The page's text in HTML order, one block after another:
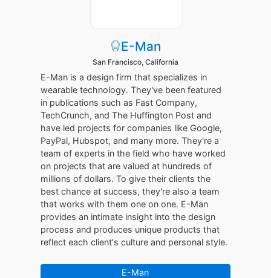
E-Man
San Francisco, California
E-Man is a design firm that specializes in
wearable technology. They've been featured
in publications such as Fast Company,
TechCrunch, and The Huffington Post and
have led projects for companies like Google,
PayPal, Hubspot, and many more. They're a
team of experts in the field who have worked
on projects that are valued at hundreds of
millions of dollars. To give their clients the
best chance at success, they're also a team
that works with them one on one. E-Man
provides an intimate insight into the design
process and produces unique products that
reflect each client's culture and personal style.
E-Man